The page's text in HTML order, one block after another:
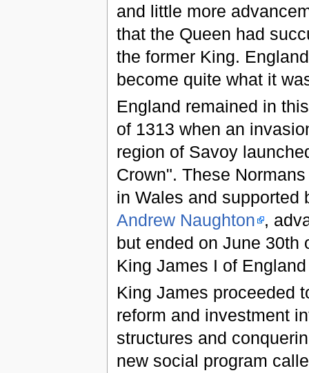
and little more
that the Queen had
the former King.
become quite what it
England remained in
of 1313 when an
region of Savoy
Crown". These
in Wales and supported
Andrew Naughton ,
but ended on June 30th
King James I of
King James proceeded
reform and investment
structures and
new social program